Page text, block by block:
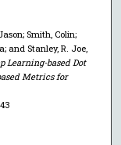
Smith, Colin;
and Stanley, R. Joe,
Learning-based Dot
Metrics for